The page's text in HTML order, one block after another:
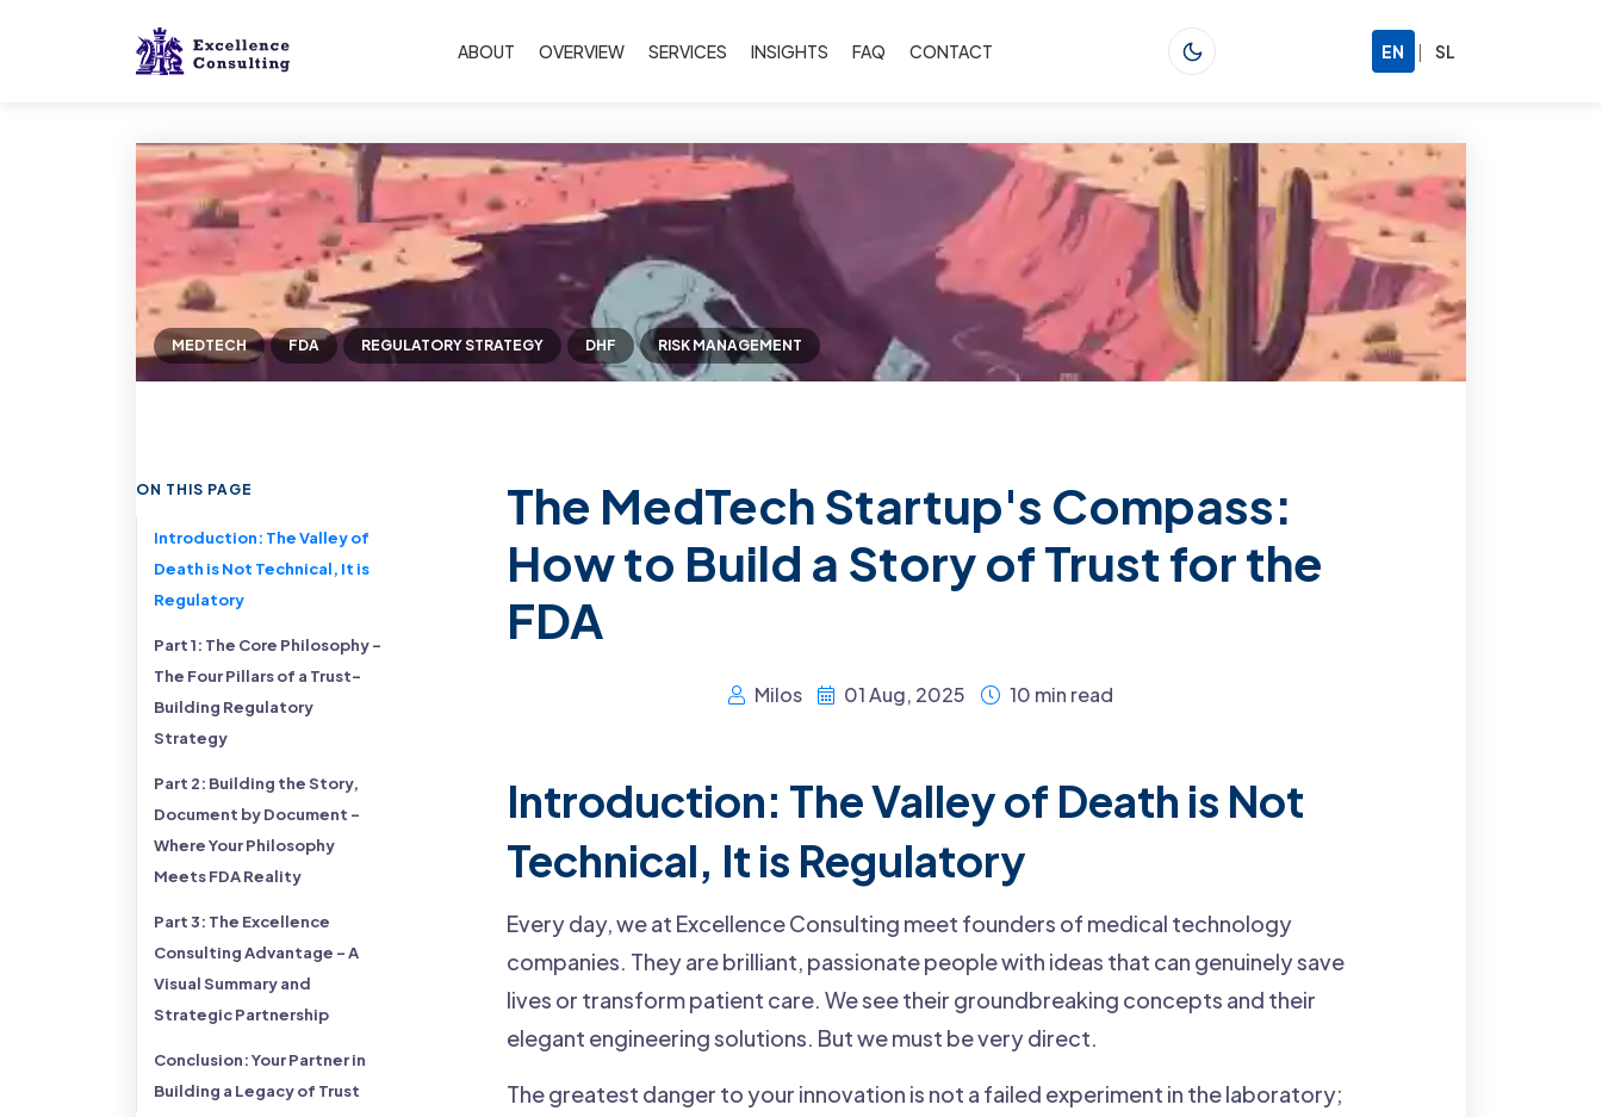
ABOUT OVERVIEW SERVICES INSIGHTS FAQ CONTACT EN | SL
MEDTECH FDA REGULATORY STRATEGY DHF RISK MANAGEMENT
ON THIS PAGE
Introduction: The Valley of
Death is Not Technical, It is
Regulatory
Part 1: The Core Philosophy -
The Four Pillars of a Trust-
Building Regulatory
Strategy
Part 2: Building the Story,
Document by Document -
Where Your Philosophy
Meets FDA Reality
Part 3: The Excellence
Consulting Advantage - A
Visual Summary and
Strategic Partnership
Conclusion: Your Partner in
Building a Legacy of Trust
The MedTech Startup's Compass:
How to Build a Story of Trust for the
FDA
Milos 01 Aug, 2025 10 min read
Introduction: The Valley of Death is Not
Technical, It is Regulatory
Every day, we at Excellence Consulting meet founders of medical technology
companies. They are brilliant, passionate people with ideas that can genuinely save
lives or transform patient care. We see their groundbreaking concepts and their
elegant engineering solutions. But we must be very direct.
The greatest danger to your innovation is not a failed experiment in the laboratory;